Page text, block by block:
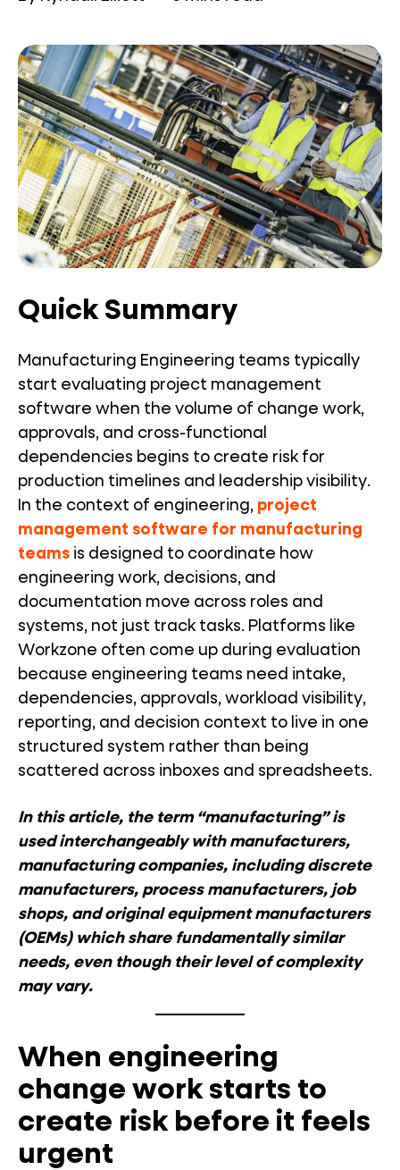
Quick Summary
Manufacturing Engineering teams typically
start evaluating project management
software when the volume of change work,
approvals, and cross-functional
dependencies begins to create risk for
production timelines and leadership visibility.
In the context of engineering, project
management software for manufacturing
teams is designed to coordinate how
engineering work, decisions, and
documentation move across roles and
systems, not just track tasks. Platforms like
Workzone often come up during evaluation
because engineering teams need intake,
dependencies, approvals, workload visibility,
reporting, and decision context to live in one
structured system rather than being
scattered across inboxes and spreadsheets.
In this article, the term “manufacturing” is
used interchangeably with manufacturers,
manufacturing companies, including discrete
manufacturers, process manufacturers, job
shops, and original equipment manufacturers
(OEMs) which share fundamentally similar
needs, even though their level of complexity
may vary.
When engineering
change work starts to
create risk before it feels
urgent